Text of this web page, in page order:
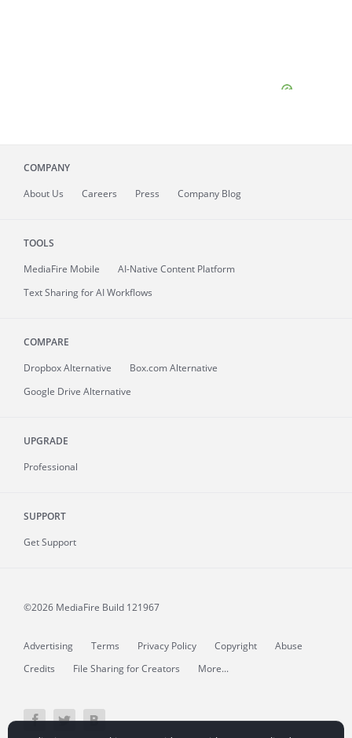
COMPANY
About Us Careers Press Company Blog
TOOLS
MediaFire Mobile
AI-Native Content Platform
Text Sharing for AI Workflows
COMPARE
Dropbox Alternative
Box.com Alternative
Google Drive Alternative
UPGRADE
Professional
SUPPORT
Get Support
©2026 MediaFire Build 121967
Advertising Terms Privacy Policy Copyright
Abuse
Credits
File Sharing for Creators More...